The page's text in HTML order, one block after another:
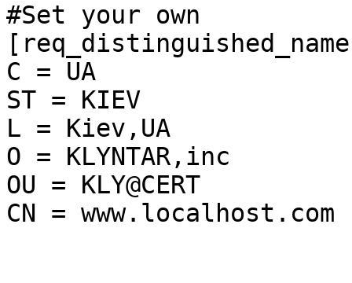
#Set your own
C = UA
ST = KIEV
L = Kiev,UA
O = KLYNTAR,inc
OU = KLY@CERT
CN = www.localhost.com